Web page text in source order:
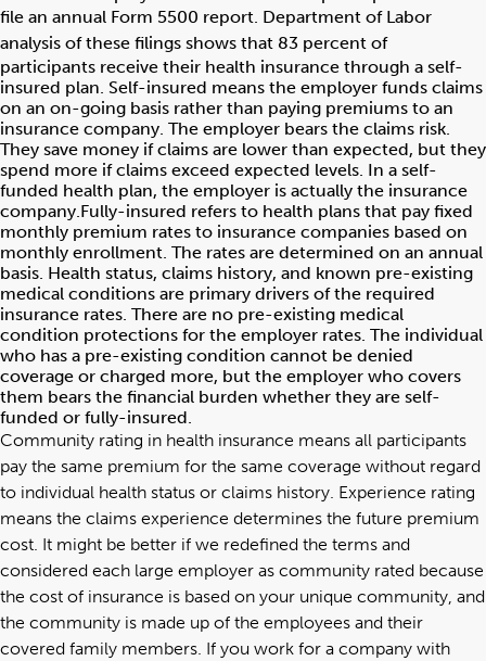
file an annual Form 5500 report. Department of Labor
analysis of these filings shows that 83 percent of
participants receive their health insurance through a self-
insured plan. Self-insured means the employer funds claims
on an on-going basis rather than paying premiums to an
insurance company. The employer bears the claims risk.
They save money if claims are lower than expected, but they
spend more if claims exceed expected levels. In a self-
funded health plan, the employer is actually the insurance
company.Fully-insured refers to health plans that pay fixed
monthly premium rates to insurance companies based on
monthly enrollment. The rates are determined on an annual
basis. Health status, claims history, and known pre-existing
medical conditions are primary drivers of the required
insurance rates. There are no pre-existing medical
condition protections for the employer rates. The individual
who has a pre-existing condition cannot be denied
coverage or charged more, but the employer who covers
them bears the financial burden whether they are self-
funded or fully-insured.
Community rating in health insurance means all participants
pay the same premium for the same coverage without regard
to individual health status or claims history. Experience rating
means the claims experience determines the future premium
cost. It might be better if we redefined the terms and
considered each large employer as community rated because
the cost of insurance is based on your unique community, and
the community is made up of the employees and their
covered family members. If you work for a company with